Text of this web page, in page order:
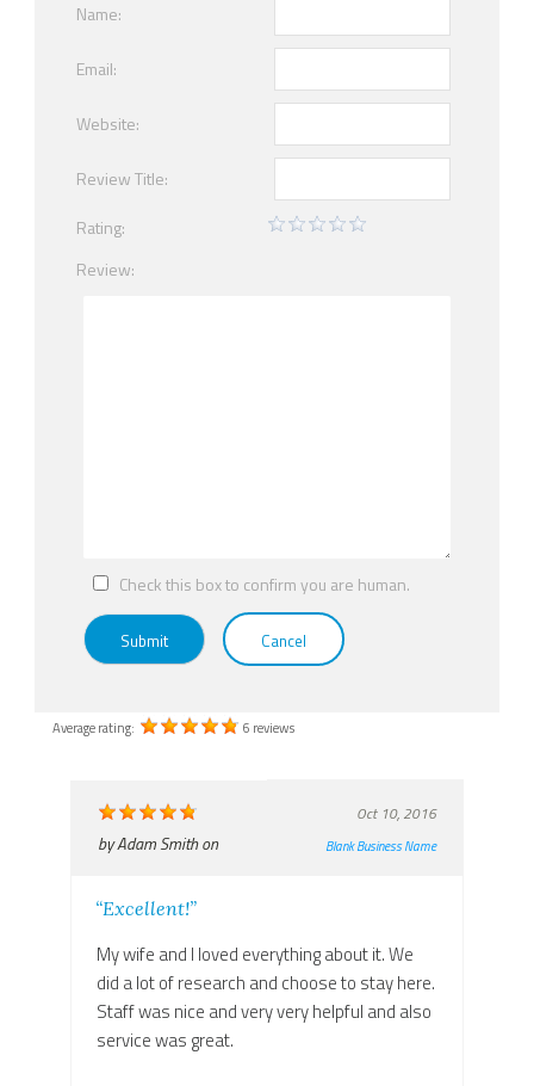
Name:
Email:
Website:
Review Title:
Rating:
Review:
Check this box to confirm you are human.
Submit Cancel
Average rating: 6 reviews
Oct 10, 2016
byAdam Smithon Blank Business Name
“Excellent!”
My wife and I loved everything about it. We
did a lot of research and choose to stay here.
Staff was nice and very very helpful and also
service was great.